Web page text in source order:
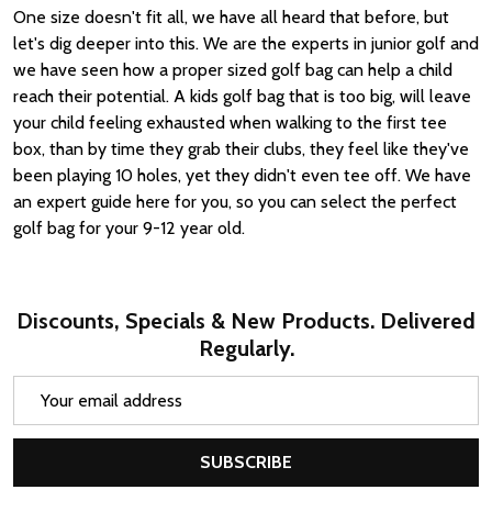
One size doesn't fit all, we have all heard that before, but
let's dig deeper into this. We are the experts in junior golf and
we have seen how a proper sized golf bag can help a child
reach their potential. A kids golf bag that is too big, will leave
your child feeling exhausted when walking to the first tee
box, than by time they grab their clubs, they feel like they've
been playing 10 holes, yet they didn't even tee off. We have
an expert guide here for you, so you can select the perfect
golf bag for your 9-12 year old.
Discounts, Specials & New Products. Delivered
Regularly.
SUBSCRIBE